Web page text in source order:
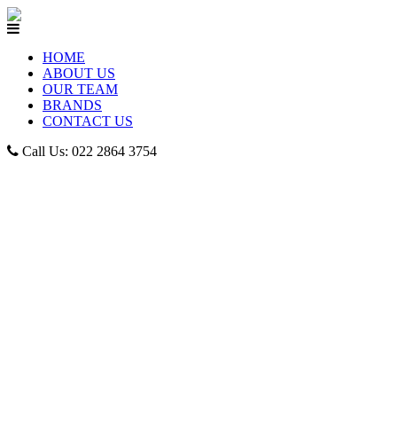
HOME
ABOUT US
OUR TEAM
BRANDS
CONTACT US
Call Us: 022 2864 3754